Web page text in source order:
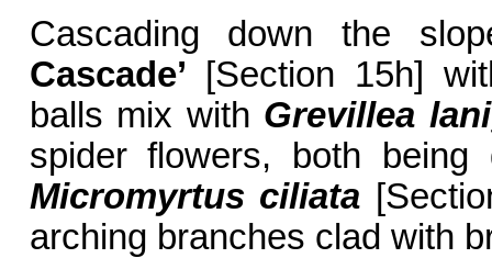
Cascading down the
Cascade’ [Section 15h]
balls mix with Grevillea
spider flowers, both
Micromyrtus ciliata
arching branches clad with